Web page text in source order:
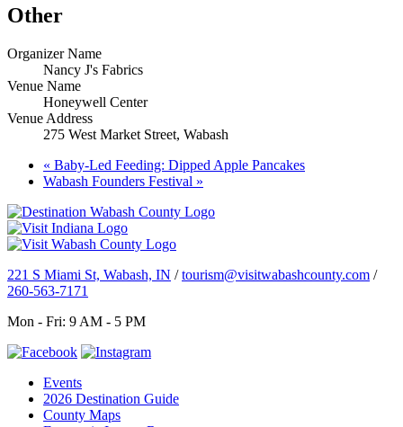
Other
Organizer Name
Nancy J's Fabrics
Venue Name
Honeywell Center
Venue Address
275 West Market Street, Wabash
« Baby-Led Feeding: Dipped Apple Pancakes
Wabash Founders Festival »
221 S Miami St, Wabash, IN / tourism@visitwabashcounty.com /
260-563-7171
Mon - Fri: 9 AM - 5 PM
Events
2026 Destination Guide
County Maps